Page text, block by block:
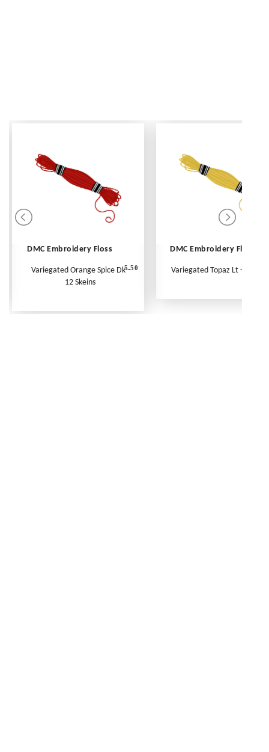
DMC Embroidery Floss
Variegated Orange Spice Dk -
12 Skeins
5.50
DMC Embroidery Floss
Variegated Topaz Lt - Per